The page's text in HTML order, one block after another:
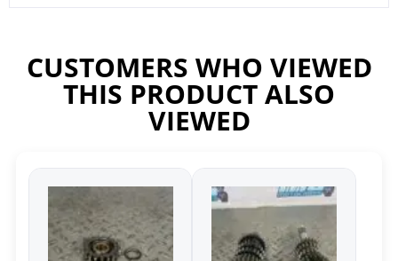
CUSTOMERS WHO VIEWED
THIS PRODUCT ALSO
VIEWED